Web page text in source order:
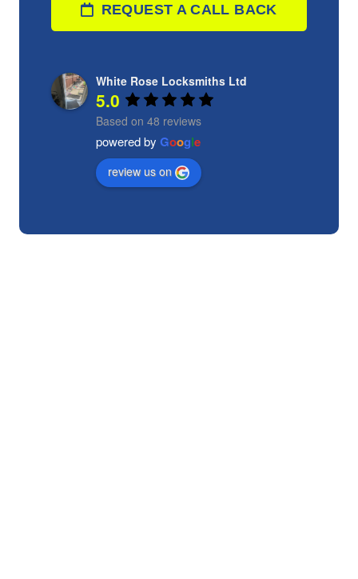
REQUEST A CALL BACK
White Rose Locksmiths Ltd
5.0
Based on 48 reviews
powered by Google
review us on